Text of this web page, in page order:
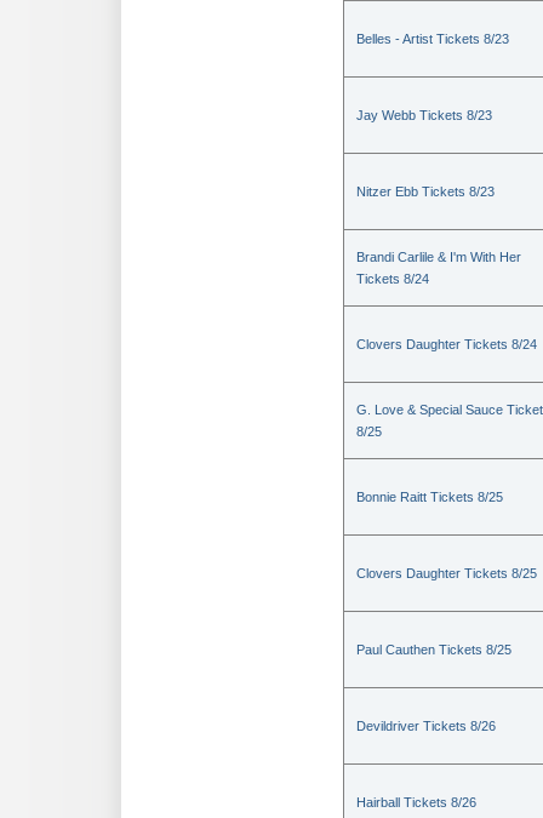
Belles - Artist Tickets 8/23
Jay Webb Tickets 8/23
Nitzer Ebb Tickets 8/23
Brandi Carlile & I'm With Her
Tickets 8/24
Clovers Daughter Tickets 8/24
G. Love & Special Sauce
8/25
Bonnie Raitt Tickets 8/25
Clovers Daughter Tickets 8/25
Paul Cauthen Tickets 8/25
Devildriver Tickets 8/26
Hairball Tickets 8/26